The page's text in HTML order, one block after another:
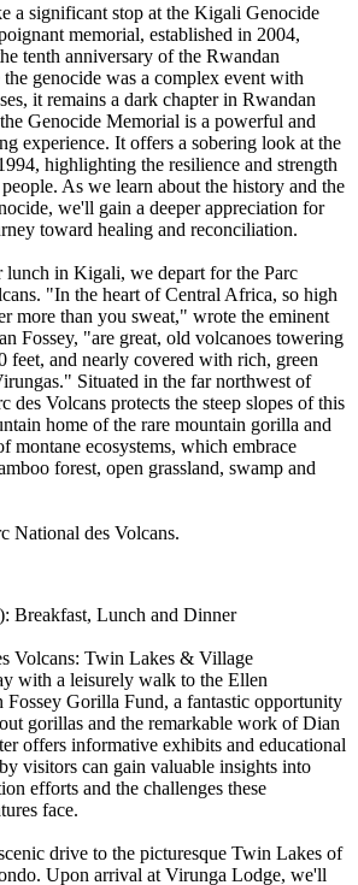
a significant stop at the Kigali Genocide
memorial, established in 2004,
tenth anniversary of the Rwandan
genocide was a complex event with
it remains a dark chapter in Rwandan
Genocide Memorial is a powerful and
experience. It offers a sobering look at the
highlighting the resilience and strength
As we learn about the history and the
we'll gain a deeper appreciation for
toward healing and reconciliation.
lunch in Kigali, we depart for the Parc
"In the heart of Central Africa, so high
more than you sweat," wrote the eminent
Fossey, "are great, old volcanoes towering
feet, and nearly covered with rich, green
Situated in the far northwest of
des Volcans protects the steep slopes of this
home of the rare mountain gorilla and
montane ecosystems, which embrace
forest, open grassland, swamp and
National des Volcans.
Breakfast, Lunch and Dinner
Volcans: Twin Lakes & Village
with a leisurely walk to the Ellen
Fossey Gorilla Fund, a fantastic opportunity
gorillas and the remarkable work of Dian
offers informative exhibits and educational
visitors can gain valuable insights into
efforts and the challenges these
face.
drive to the picturesque Twin Lakes of
Upon arrival at Virunga Lodge, we'll